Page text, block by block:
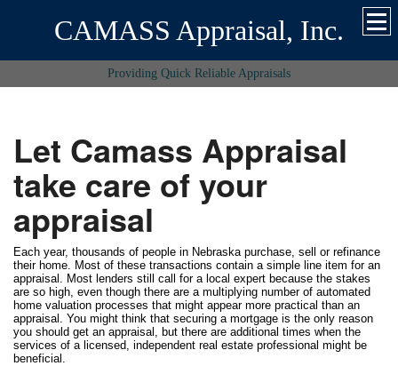
CAMASS Appraisal, Inc.
Providing Quick Reliable Appraisals
Let Camass Appraisal
take care of your
appraisal
Each year, thousands of people in Nebraska purchase, sell or refinance
their home. Most of these transactions contain a simple line item for an
appraisal. Most lenders still call for a local expert because the stakes
are so high, even though there are a multiplying number of automated
home valuation processes that might appear more practical than an
appraisal. You might think that securing a mortgage is the only reason
you should get an appraisal, but there are additional times when the
services of a licensed, independent real estate professional might be
beneficial.